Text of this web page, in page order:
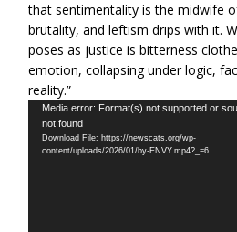
that sentimentality is the midwife
brutality, and leftism drips with it.
poses as justice is bitterness
emotion, collapsing under logic,
reality.”
Video
Player
Media error: Format(s) not supported or
not found
Download File: https://newscats.org/wp-
content/uploads/2026/01/by-ENVY.mp4?_=6